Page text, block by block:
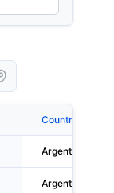
Country
Argentina
Argentina